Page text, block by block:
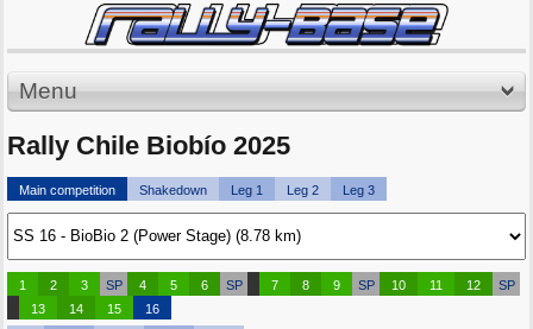
Menu
Rally Chile Biobío 2025
Main competition Shakedown Leg 1 Leg 2 Leg 3
1 2 3 SP 4 5 6 SP 7 8 9 SP 10 11 12
SP
13
14 15 16